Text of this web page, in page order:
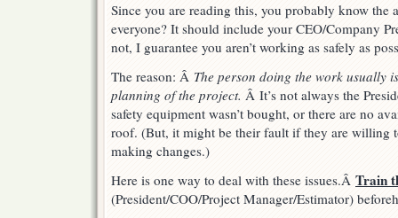
in
charge
safety?
Since you are reading this, you probably know the
everyone? It should include your CEO/Company
not, I guarantee you aren’t working as safely as
The reason: Â The person doing the work usually
planning of the project. Â It’s not always the
safety equipment wasn’t bought, or there are no
roof. (But, it might be their fault if they are willing
making changes.)
Here is one way to deal with these issues.Â Train
(President/COO/Project Manager/Estimator)